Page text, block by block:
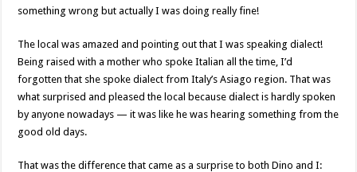
something wrong but actually I was doing really fine!
The local was amazed and pointing out that I was speaking dialect!
Being raised with a mother who spoke Italian all the time, I’d
forgotten that she spoke dialect from Italy’s Asiago region. That was
what surprised and pleased the local because dialect is hardly spoken
by anyone nowadays — it was like he was hearing something from the
good old days.
That was the difference that came as a surprise to both Dino and I: